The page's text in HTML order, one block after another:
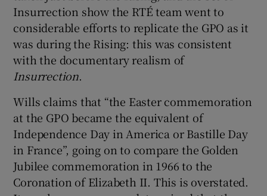
Insurrection show the RTÉ team went to
considerable efforts to replicate the GPO as it
was during the Rising: this was consistent
with the documentary realism of
Insurrection.
Wills claims that “the Easter commemoration
at the GPO became the equivalent of
Independence Day in America or Bastille Day
in France”, going on to compare the Golden
Jubilee commemoration in 1966 to the
Coronation of Elizabeth II. This is overstated.